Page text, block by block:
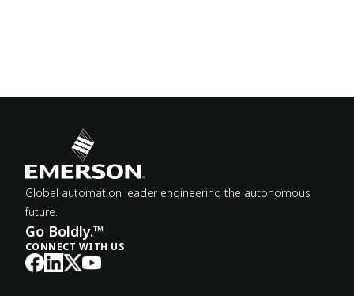
Global automation leader engineering the autonomous
future.
Go Boldly.™
CONNECT WITH US